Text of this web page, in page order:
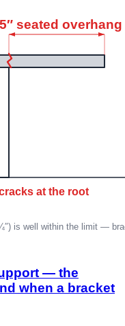
— the
when a bracket